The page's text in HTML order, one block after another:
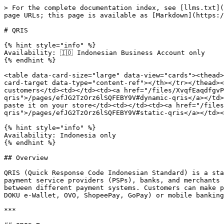
> For the complete documentation index, see [llms.txt](https://docs.doku.com/llms.txt). Markdown versions of documentation pages are available by appending `.md` to page URLs; this page is available as [Markdown](https://docs.doku.com/accept-payments/no-integration-products/qris.md).

# QRIS

{% hint style="info" %}
Availability: 🇮🇩 Indonesian Business Account only
{% endhint %}

<table data-card-size="large" data-view="cards"><thead><tr><th></th><th></th><th></th><th data-hidden data-card-cover data-type="files"></th><th data-hidden data-card-target data-type="content-ref"></th></tr></thead><tbody><tr><td><strong>Dynamic QRIS</strong></td><td>Create a randomly generated QR Code that is unique for your customers</td><td></td><td><a href="/files/XvqfEaqdfgvPuMVXGhuc">/files/XvqfEaqdfgvPuMVXGhuc</a></td><td><a href="/pages/efJG2TzOrz6lSQFEBY9V#dynamic-qris">/pages/efJG2TzOrz6lSQFEBY9V#dynamic-qris</a></td></tr><tr><td><strong>Static QRIS</strong></td><td>Create your personal QR Code, print it as a sticker, and paste it on your store</td><td></td><td><a href="/files/20UIGRP2ScSt5qtpDGv8">/files/20UIGRP2ScSt5qtpDGv8</a></td><td><a href="/pages/efJG2TzOrz6lSQFEBY9V#static-qris">/pages/efJG2TzOrz6lSQFEBY9V#static-qris</a></td></tr></tbody></table>

{% hint style="info" %}
Availability: Indonesia only
{% endhint %}

## Overview

QRIS (Quick Response Code Indonesian Standard) is a standardized QR code payment method introduced by Bank Indonesia to simplify digital payments across various payment service providers (PSPs), banks, and merchants in Indonesia. QRIS is designed to streamline the payment acceptance process and enhance interoperability between different payment systems. Customers can make payments by scanning or uploading the QRIS image generated by the merchant, using supported e-Wallet apps (e.g., DOKU e-Wallet, OVO, ShopeePay, GoPay) or mobile banking apps that support QRIS.

***

## QRIS Types

The key difference between static QRIS and dynamic QRIS lies in the flexibility and the type of information encoded.

* **Static QRIS** codes are fixed and do not change. They typically represent the merchant’s general payment information and are used for multiple transactions.
* **Dynamic QRIS** codes are generated uniquely for each transaction. They can include transaction-specific details such as the amount, invoice number, or customer reference, providing greater flexibility for different payment scenarios.

### Dynamic QRIS

* **Variable Information:** A dynamic QRIS code can contain variable information that changes for each transaction.
* **Transaction-Specific:** It can include details such as the transaction amount, order details, and a unique transaction identifier.
* **Use Case:** Dynamic QRIS codes are commonly used in scenarios like online shopping carts, invoice payments, or where the transaction amount or details need to be specified dynamically.

### Static QRIS

* **Fixed QR Code:** A static QRIS code contains fixed information that does not change.
* **Amount Flexibility:** Once generated, the QR code can be used for various types of transactions. The transaction amount may vary, and customers are required to input the amount themselves.
* **Use Case:** Static QRIS codes is ideal for merchants who wish to accept